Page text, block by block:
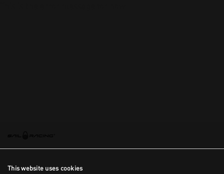
This website uses cookies